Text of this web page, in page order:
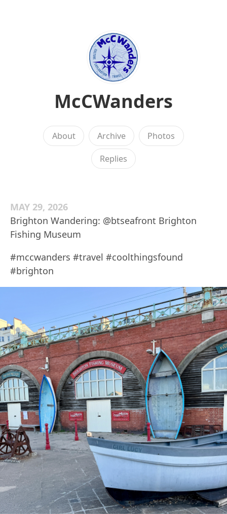
McCWanders
About Archive Photos
Replies
MAY 29, 2026
Brighton Wandering: @btseafront Brighton
Fishing Museum
#mccwanders #travel #coolthingsfound
#brighton